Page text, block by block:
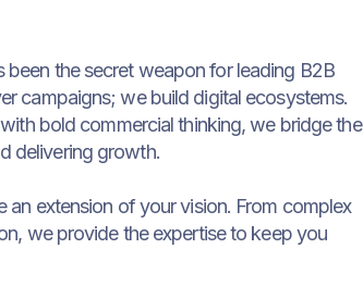
been the secret weapon for leading B2B
campaigns; we build digital ecosystems.
bold commercial thinking, we bridge the
delivering growth.
an extension of your vision. From complex
we provide the expertise to keep you